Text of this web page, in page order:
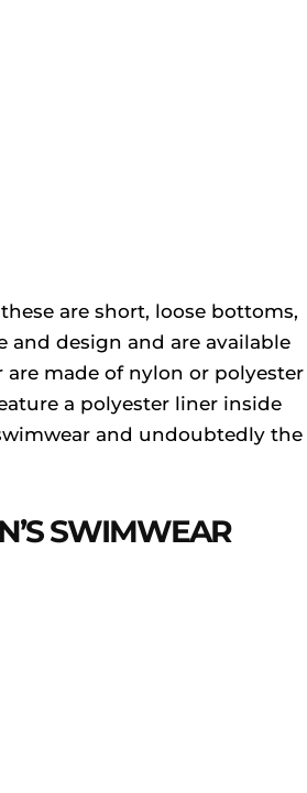
are short, loose bottoms,
and design and are available
are made of nylon or polyester
a polyester liner inside
and undoubtedly the
SWIMWEAR